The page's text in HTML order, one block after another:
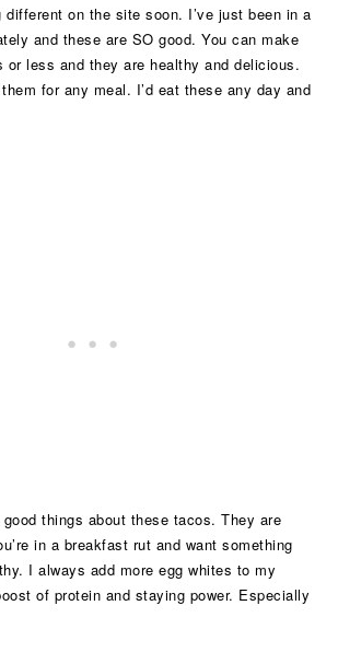
different on the site soon. I’ve just been in a
and these are SO good. You can make
or less and they are healthy and delicious.
for any meal. I’d eat these any day and
good things about these tacos. They are
in a breakfast rut and want something
I always add more egg whites to my
of protein and staying power. Especially